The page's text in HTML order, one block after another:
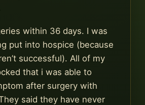
within 36 days. I was
put into hospice (because
successful). All of my
that i was able to
after surgery with
said they have never